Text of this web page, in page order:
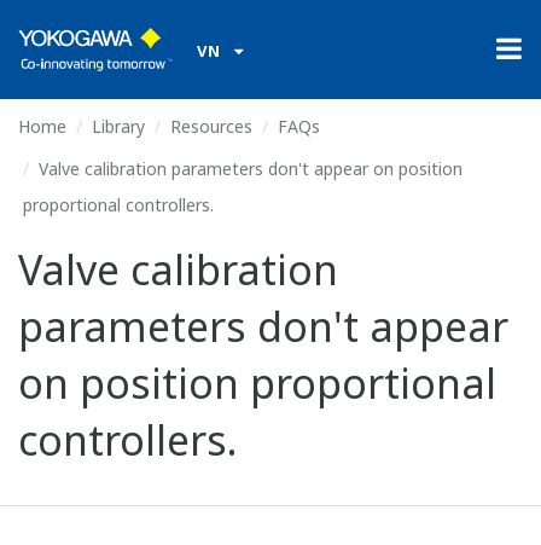
VN
Home Library Resources
FAQs
Valve calibration parameters don't appear on position
proportional controllers.
Valve calibration
parameters don't appear
on position proportional
controllers.